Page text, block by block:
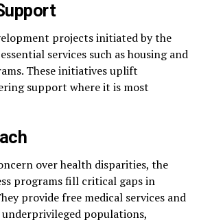
projects initiated by the
services such as housing and
These initiatives uplift
support where it is most
over health disparities, the
programs fill critical gaps in
provide free medical services and
populations,